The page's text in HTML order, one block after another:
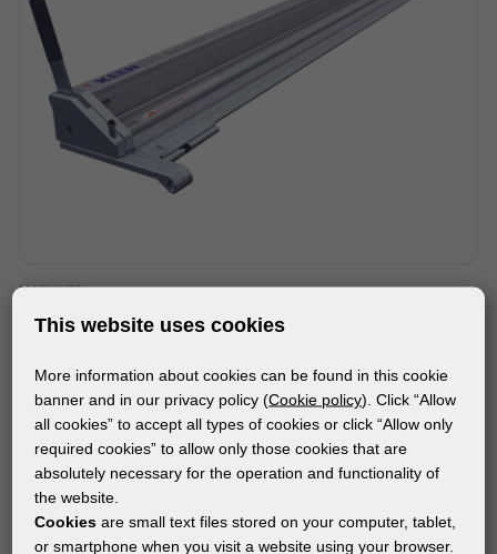
MACHINES
FLEXA EVOLUTION 3 SMARTFOLD VERTICAL TABLETOP
This website uses cookies
More information about cookies can be found in this cookie
banner and in our privacy policy (Cookie policy). Click “Allow
all cookies” to accept all types of cookies or click “Allow only
required cookies” to allow only those cookies that are
absolutely necessary for the operation and functionality of
the website.
Cookies are small text files stored on your computer, tablet,
or smartphone when you visit a website using your browser.